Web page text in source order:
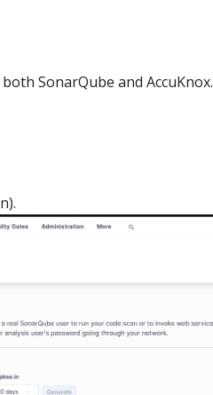
SonarQube and AccuKnox.